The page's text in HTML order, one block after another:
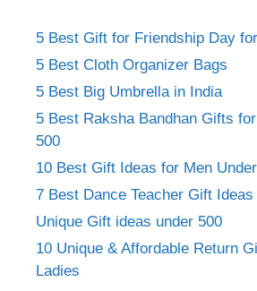
5 Best Gift for Friendship Day
5 Best Cloth Organizer Bags
5 Best Big Umbrella in India
5 Best Raksha Bandhan Gifts
500
10 Best Gift Ideas for Men
7 Best Dance Teacher Gift Ideas
Unique Gift ideas under 500
10 Unique & Affordable Return
Ladies